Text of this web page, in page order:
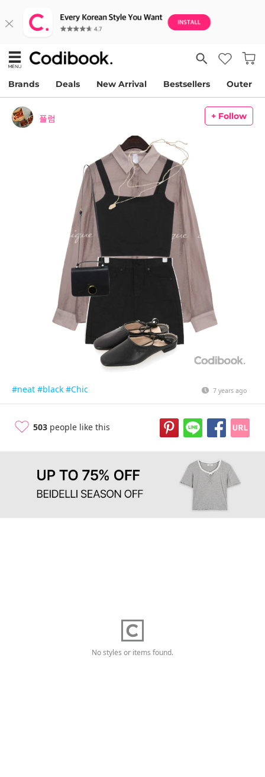
Brands Deals New Arrival Bestsellers Outer
플럼 + Follow
#neat #black #Chic 7 years ago
503 people like this
No styles or items found.